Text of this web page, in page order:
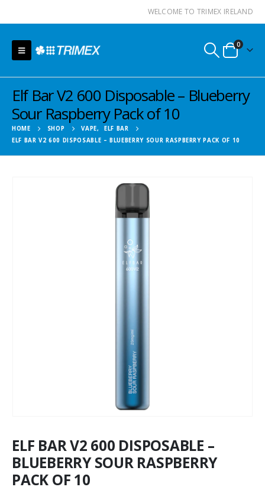
WELCOME TO TRIMEX IRELAND
0
Elf Bar V2 600 Disposable – Blueberry
Sour Raspberry Pack of 10
HOME SHOP VAPE,
ELF BAR
ELF BAR V2 600 DISPOSABLE – BLUEBERRY SOUR RASPBERRY PACK OF 10
ELF BAR V2 600 DISPOSABLE –
BLUEBERRY SOUR RASPBERRY
PACK OF 10